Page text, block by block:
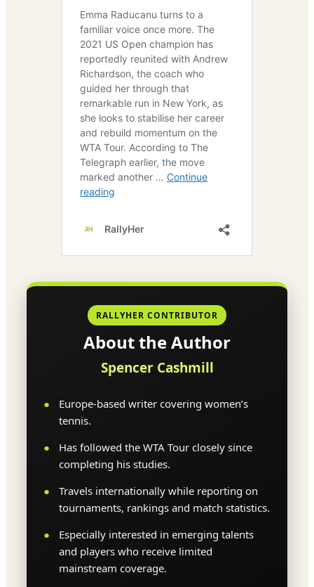
RALLYHER CONTRIBUTOR
About the Author
Spencer Cashmill
Europe-based writer covering women’s
tennis.
Has followed the WTA Tour closely since
completing his studies.
Travels internationally while reporting on
tournaments, rankings and match statistics.
Especially interested in emerging talents
and players who receive limited
mainstream coverage.